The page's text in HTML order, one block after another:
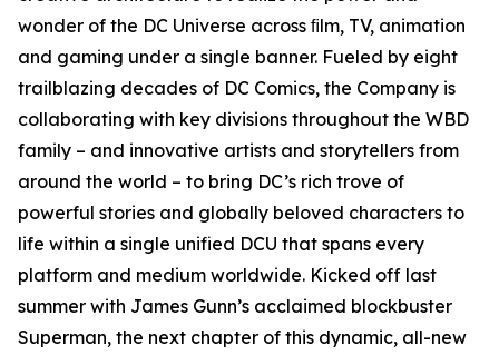
wonder of the DC Universe across ﬁlm, TV, animation
and gaming under a single banner. Fueled by eight
trailblazing decades of DC Comics, the Company is
collaborating with key divisions throughout the WBD
family – and innovative artists and storytellers from
around the world – to bring DC’s rich trove of
powerful stories and globally beloved characters to
life within a single unified DCU that spans every
platform and medium worldwide. Kicked off last
summer with James Gunn’s acclaimed blockbuster
Superman, the next chapter of this dynamic, all-new